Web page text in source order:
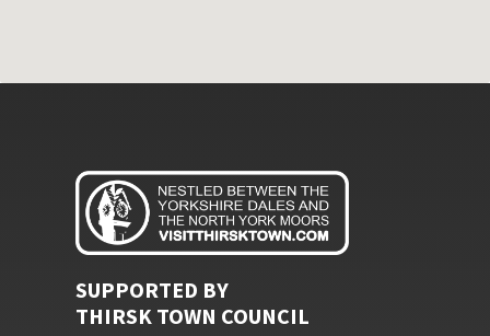
SUPPORTED BY
THIRSK TOWN COUNCIL